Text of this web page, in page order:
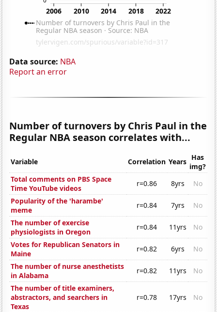
Data source: NBA
Report an error
Number of turnovers by Chris Paul in the
Regular NBA season correlates with...
Variable Correlation Years Has
img?
Total comments on PBS Space
Time YouTube videos
r=0.86 8yrs
No
Popularity of the 'harambe'
meme
r=0.84 7yrs
No
The number of exercise
physiologists in Oregon
r=0.84 11yrs
No
Votes for Republican Senators in
Maine
r=0.82 6yrs
No
The number of nurse anesthetists
in Alabama
r=0.82 11yrs
No
The number of title examiners,
abstractors, and searchers in
Texas
r=0.78 17yrs No